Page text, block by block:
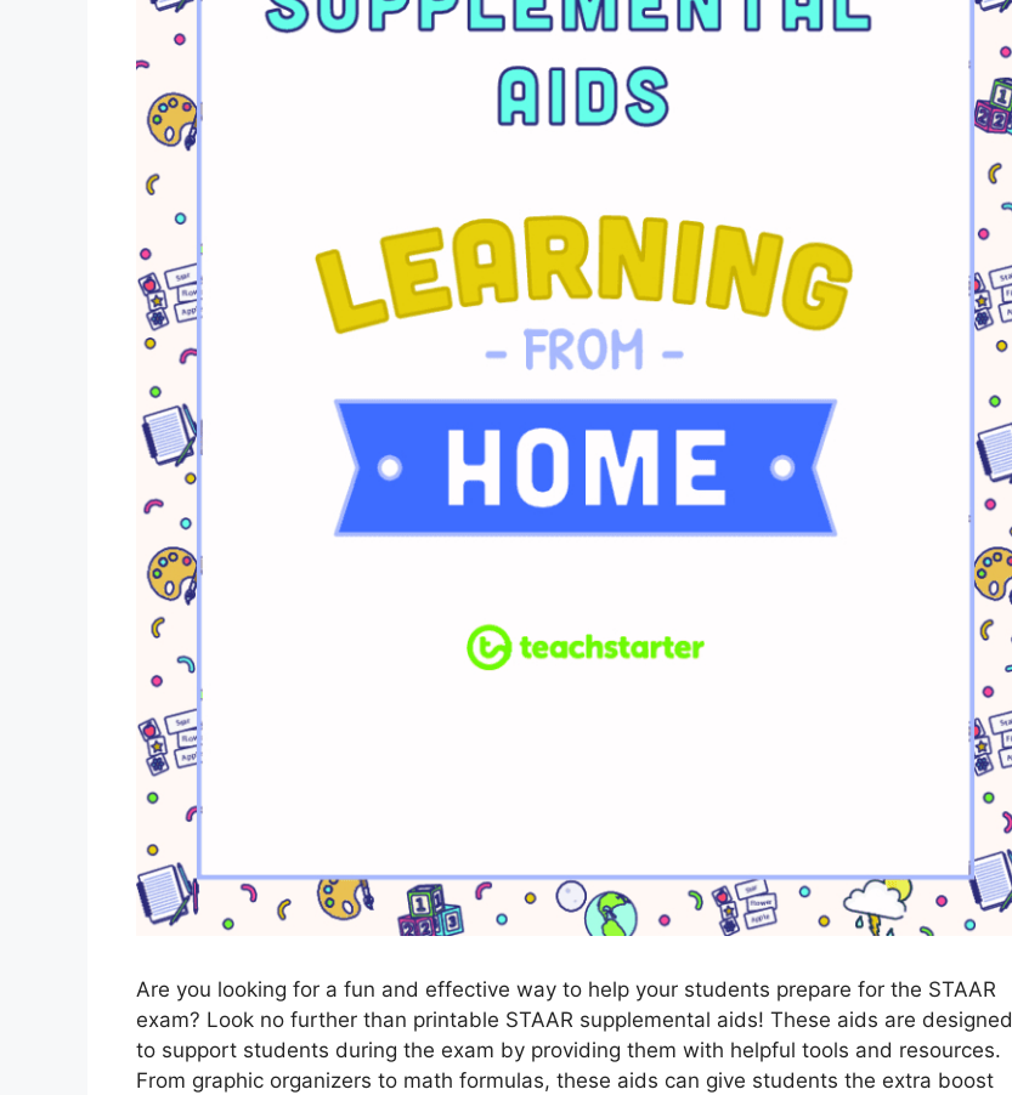
Are you looking for a fun and effective way to help your students prepare for the STAAR
exam? Look no further than printable STAAR supplemental aids! These aids are designed
to support students during the exam by providing them with helpful tools and resources.
From graphic organizers to math formulas, these aids can give students the extra boost